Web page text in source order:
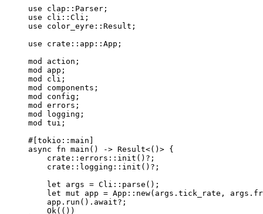
use clap :: Parser;
use cli :: Cli;
use color_eyre :: Result;
use
crate :: app :: App;
mod
action;
mod
app;
mod
cli;
mod
components;
mod
config;
mod
errors;
mod
logging;
mod
tui;
#[tokio :: main]
async
fn main () -> Result<()> {
crate :: errors :: init () ? ;
crate :: logging :: init () ? ;
let
args = Cli :: parse ();
let mut app = App :: new( args . tick_rate, args .
app . run () . await? ;
Ok(())